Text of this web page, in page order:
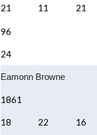
21 11 21
96
24
Eamonn Browne
1861
18 22 16